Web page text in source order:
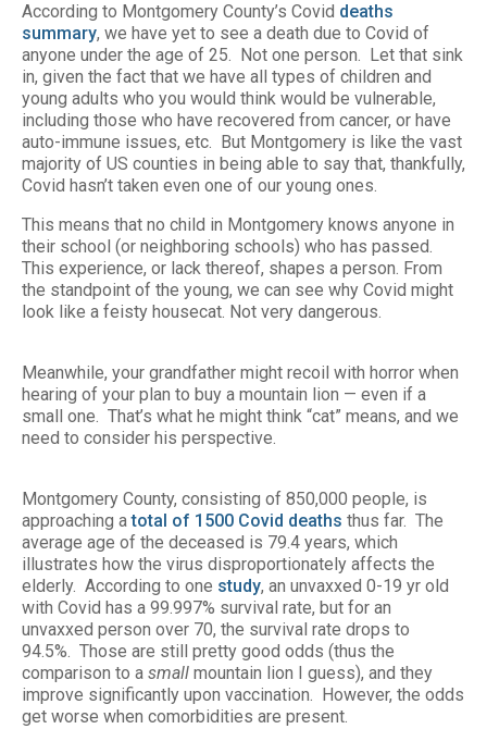
According to Montgomery County’s Covid deaths
summary, we have yet to see a death due to Covid of
anyone under the age of 25. Not one person. Let that sink
in, given the fact that we have all types of children and
young adults who you would think would be vulnerable,
including those who have recovered from cancer, or have
auto-immune issues, etc. But Montgomery is like the vast
majority of US counties in being able to say that, thankfully,
Covid hasn’t taken even one of our young ones.
This means that no child in Montgomery knows anyone in
their school (or neighboring schools) who has passed.
This experience, or lack thereof, shapes a person. From
the standpoint of the young, we can see why Covid might
look like a feisty housecat. Not very dangerous.
Meanwhile, your grandfather might recoil with horror when
hearing of your plan to buy a mountain lion — even if a
small one. That’s what he might think “cat” means, and we
need to consider his perspective.
Montgomery County, consisting of 850,000 people, is
approaching atotal of 1500 Covid deaths thus far. The
average age of the deceased is 79.4 years, which
illustrates how the virus disproportionately affects the
elderly. According to one study, an unvaxxed 0-19 yr old
with Covid has a 99.997% survival rate, but for an
unvaxxed person over 70, the survival rate drops to
94.5%. Those are still pretty good odds (thus the
comparison to a small mountain lion I guess), and they
improve significantly upon vaccination. However, the odds
get worse when comorbidities are present.